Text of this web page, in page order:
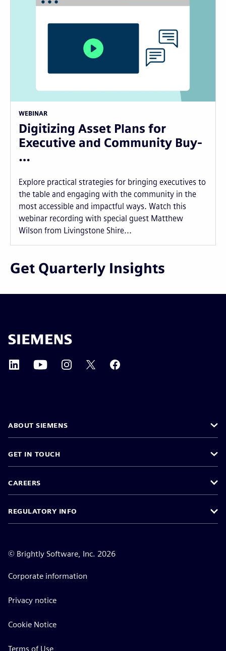
WEBINAR
Digitizing Asset Plans for
Executive and Community Buy-
…
Explore practical strategies for bringing executives to
the table and engaging with the community in the
most accessible and impactful ways. Watch this
webinar recording with special guest Matthew
Wilson from Livingstone Shire...
Get Quarterly Insights
ABOUT SIEMENS
GET IN TOUCH
CAREERS
REGULATORY INFO
© Brightly Software, Inc. 2026
Corporate information
Privacy notice
Cookie Notice
Terms of Use